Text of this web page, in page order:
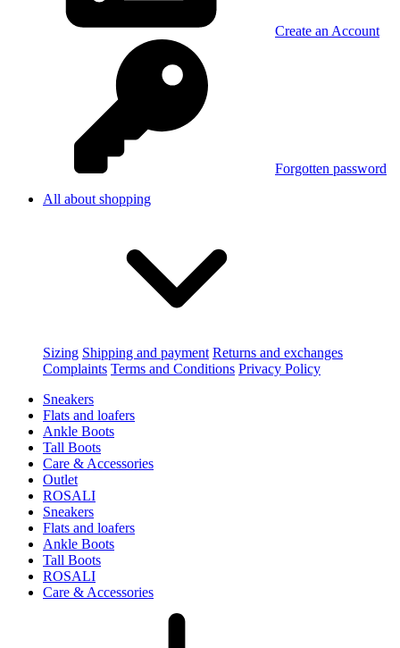
Create an Account
Forgotten password
All about shopping
Sizing Shipping and payment Returns and exchanges
Complaints Terms and Conditions Privacy Policy
Sneakers
Flats and loafers
Ankle Boots
Tall Boots
Care & Accessories
Outlet
ROSALI
Sneakers
Flats and loafers
Ankle Boots
Tall Boots
ROSALI
Care & Accessories